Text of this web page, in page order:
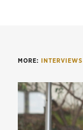
MORE: INTERVIEWS